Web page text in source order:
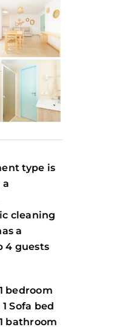
type is
cleaning
a
4 guests
bedroom
Sofa bed
bathroom